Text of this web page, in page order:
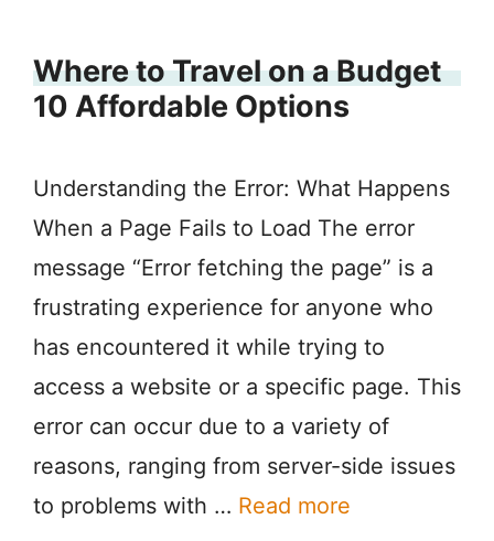
Where to Travel on a Budget
10 Affordable Options
Understanding the Error: What Happens
When a Page Fails to Load The error
message “Error fetching the page” is a
frustrating experience for anyone who
has encountered it while trying to
access a website or a specific page. This
error can occur due to a variety of
reasons, ranging from server-side issues
to problems with … Read more